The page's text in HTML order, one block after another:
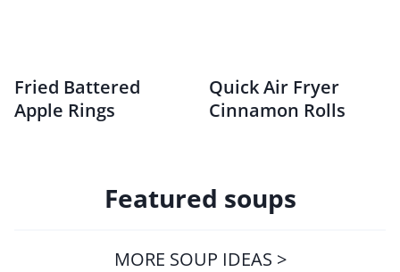
Fried Battered
Apple Rings
Quick Air Fryer
Cinnamon Rolls
Featured soups
MORE SOUP IDEAS >